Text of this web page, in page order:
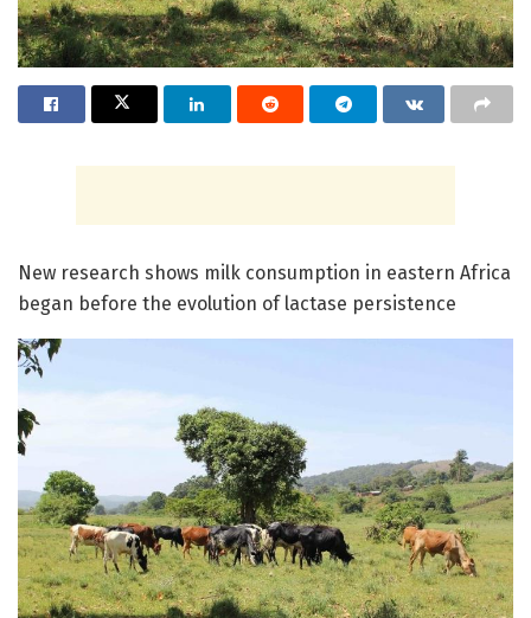
New research shows milk consumption in eastern Africa
began before the evolution of lactase persistence